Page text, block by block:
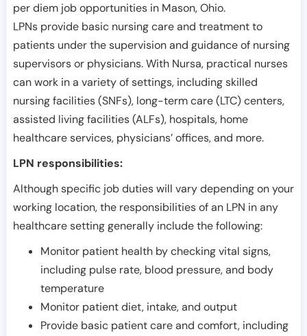
per diem job opportunities in Mason,Ohio.
LPNs provide basic nursing care and treatment to
patients under the supervision and guidance of nursing
supervisors or physicians. With Nursa, practical nurses
can work in a variety of settings, including skilled
nursing facilities (SNFs), long-term care (LTC) centers,
assisted living facilities (ALFs), hospitals, home
healthcare services, physicians’ offices, and more.
LPN responsibilities:
Although specific job duties will vary depending on your
working location, the responsibilities of an LPN in any
healthcare setting generally include the following:
Monitor patient health by checking vital signs,
including pulse rate, blood pressure, and body
temperature
Monitor patient diet, intake, and output
Provide basic patient care and comfort, including